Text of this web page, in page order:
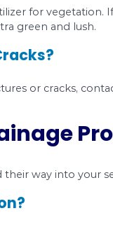
which is
you may
and
your sewer lines
may
the